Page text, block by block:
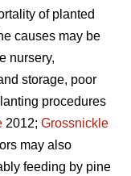
of planted
causes may be
nursery,
storage, poor
procedures
2012; Grossnickle
may also
feeding by pine